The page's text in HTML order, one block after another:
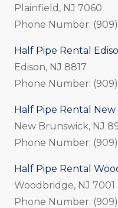
Plainfield, NJ 7060
Phone Number:
Half Pipe Rental
Edison, NJ 8817
Phone Number:
Half Pipe Rental New
New Brunswick, NJ
Phone Number:
Half Pipe Rental
Woodbridge, NJ 7001
Phone Number: